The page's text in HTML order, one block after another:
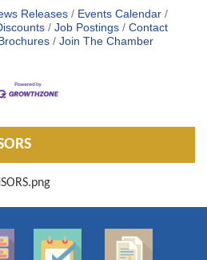
Releases
Events Calendar
Job Postings
Contact
Join The Chamber